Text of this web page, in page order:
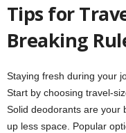
Tips for
Breaking
Staying fresh during your
Start by choosing travel-
Solid deodorants are your
up less space. Popular